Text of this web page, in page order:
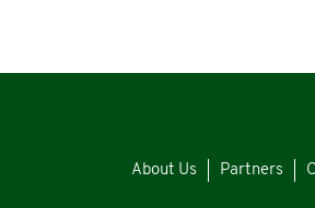
About Us Partners